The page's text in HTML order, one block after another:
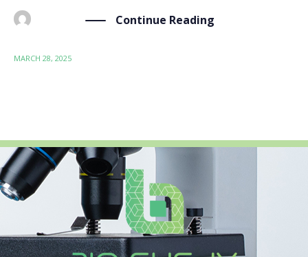
Continue Reading
MARCH 28, 2025